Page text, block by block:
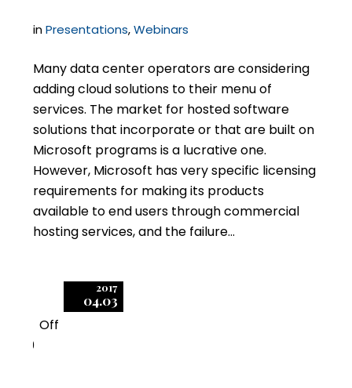
inPresentations,Webinars
Many data center operators are considering
adding cloud solutions to their menu of
services. The market for hosted software
solutions that incorporate or that are built on
Microsoft programs is a lucrative one.
However, Microsoft has very specific licensing
requirements for making its products
available to end users through commercial
hosting services, and the failure…
2017
04.03
Off
0